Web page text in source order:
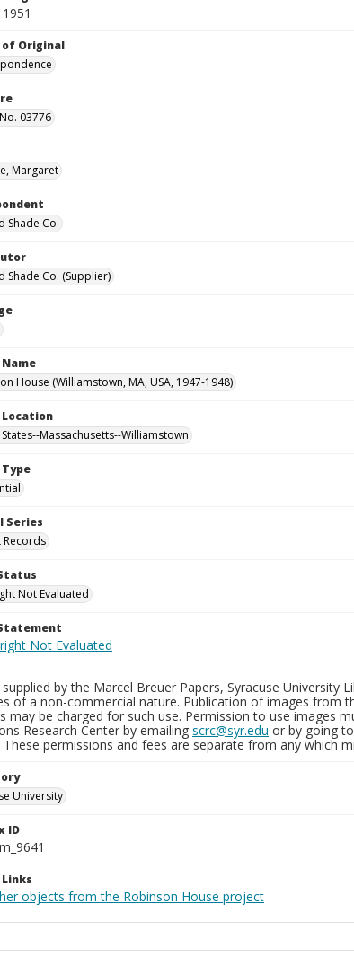
Original
03776
Margaret
Shade Co.
Shade Co. (Supplier)
House (Williamstown, MA, USA, 1947-1948)
Massachusetts--Williamstown
Series
Records
Not Evaluated
by the Marcel Breuer Papers, Syracuse University
of a non-commercial nature. Publication of images from
may be charged for such use. Permission to use images
Research Center by emailing scrc@syr.edu or by going to
These permissions and fees are separate from any which
University
ID
objects from the Robinson House project